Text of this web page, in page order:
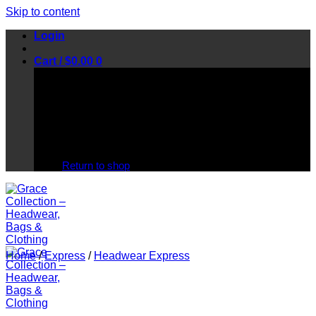
Skip to content
Login
Cart /$0.00 0
Return to shop
Home / Express / Headwear Express